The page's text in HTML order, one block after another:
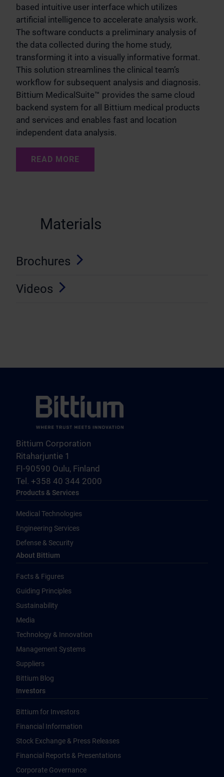
based intuitive user interface which utilizes
artificial intelligence to accelerate analysis work.
The software conducts a preliminary analysis of
the data collected during the home study,
transforming it into a visually informative format.
This solution streamlines the clinical team’s
workflow for subsequent analysis and diagnosis.
Bittium MedicalSuite™ provides the same cloud
backend system for all Bittium medical products
and services and enables fast and location
independent data analysis.
READ MORE
Materials
Brochures
Videos
Bittium Corporation
Ritaharjuntie 1
FI-90590 Oulu, Finland
Tel. +358 40 344 2000
Products & Services
Medical Technologies
Engineering Services
Defense & Security
About Bittium
Facts & Figures
Guiding Principles
Sustainability
Media
Technology & Innovation
Management Systems
Suppliers
Bittium Blog
Investors
Bittium for Investors
Financial Information
Stock Exchange & Press Releases
Financial Reports & Presentations
Corporate Governance